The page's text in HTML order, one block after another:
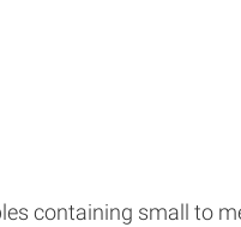
containing small to